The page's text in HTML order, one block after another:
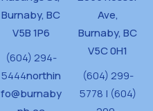
Burnaby, BC
V5B 1P6
(604) 294-
5444northin
fo@burnaby
Ave,
Burnaby, BC
V5C 0H1
(604) 299-
5778 | (604)